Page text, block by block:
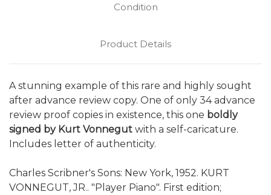
Condition
Product Details
A stunning example of this rare and highly sought
after advance review copy. One of only 34 advance
review proof copies in existence, this one boldly
signed by Kurt Vonnegut with a self-caricature.
Includes letter of authenticity.
Charles Scribner's Sons: New York, 1952. KURT
VONNEGUT, JR.. "Player Piano". First edition;